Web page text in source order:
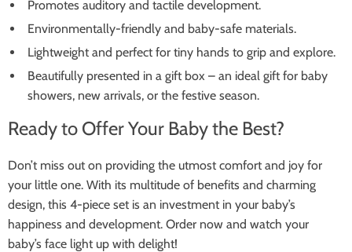
Promotes auditory and tactile development.
Environmentally-friendly and baby-safe materials.
Lightweight and perfect for tiny hands to grip and explore.
Beautifully presented in a gift box – an ideal gift for baby
showers, new arrivals, or the festive season.
Ready to Offer Your Baby the Best?
Don’t miss out on providing the utmost comfort and joy for
your little one. With its multitude of benefits and charming
design, this 4-piece set is an investment in your baby’s
happiness and development. Order now and watch your
baby’s face light up with delight!